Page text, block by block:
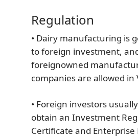
Regulation
• Dairy manufacturing is
to foreign investment,
foreignowned
companies are allowed in
• Foreign investors
obtain an Investment
Certificate and Enterprise